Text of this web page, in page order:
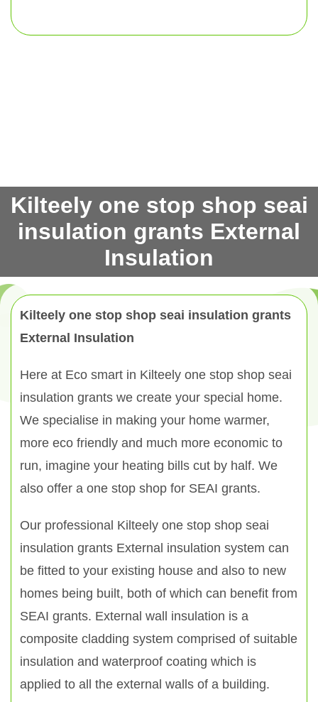
Kilteely one stop shop seai
insulation grants External
Insulation
Kilteely one stop shop seai insulation grants
External Insulation
Here at Eco smart in Kilteely one stop shop seai
insulation grants we create your special home.
We specialise in making your home warmer,
more eco friendly and much more economic to
run, imagine your heating bills cut by half. We
also offer a one stop shop for SEAI grants.
Our professional Kilteely one stop shop seai
insulation grants External insulation system can
be fitted to your existing house and also to new
homes being built, both of which can benefit from
SEAI grants. External wall insulation is a
composite cladding system comprised of suitable
insulation and waterproof coating which is
applied to all the external walls of a building.